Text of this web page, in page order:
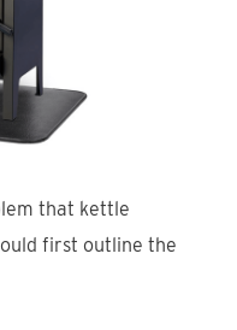
that kettle
first outline the